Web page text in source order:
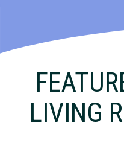
LIVING